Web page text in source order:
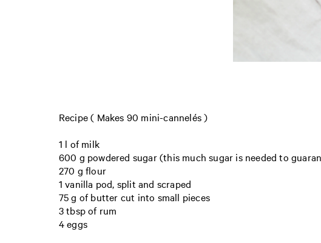
Recipe ( Makes 90 mini-cannelés )
1 l of milk
600 g powdered sugar (this much sugar is needed to
270 g flour
1 vanilla pod, split and scraped
75 g of butter cut into small pieces
3 tbsp of rum
4 eggs